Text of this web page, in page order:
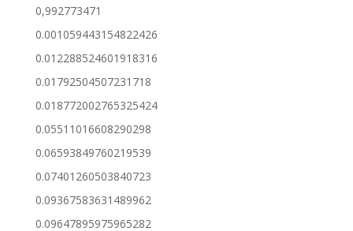
0,992773471
0.001059443154822426
0.012288524601918316
0.01792504507231718
0.018772002765325424
0.05511016608290298
0.06593849760219539
0.07401260503840723
0.09367583631489962
0.09647895975965282